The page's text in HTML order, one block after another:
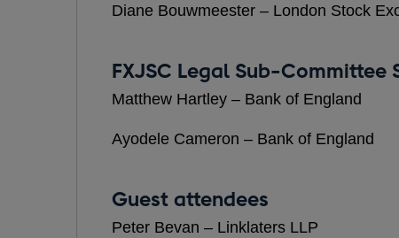
Diane Bouwmeester – London Stock
FXJSC Legal Sub-Committee
Matthew Hartley – Bank of England
Ayodele Cameron – Bank of England
Guest attendees
Peter Bevan – Linklaters LLP